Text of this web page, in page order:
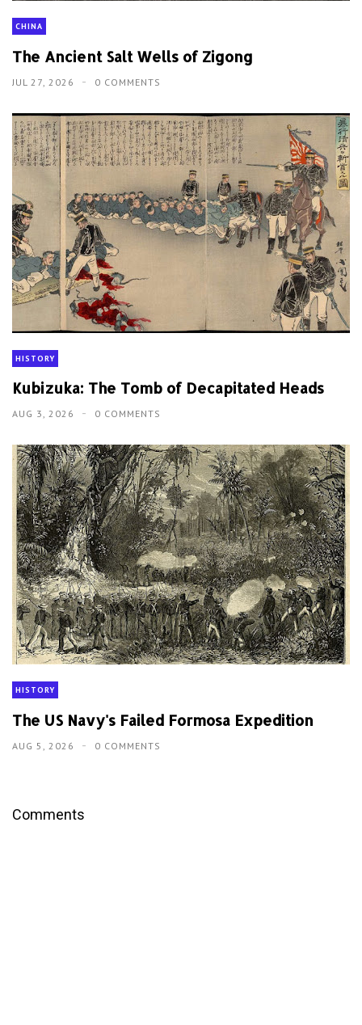
CHINA
The Ancient Salt Wells of Zigong
JUL 27, 2026 0 COMMENTS
HISTORY
Kubizuka: The Tomb of Decapitated Heads
AUG 3, 2026 0 COMMENTS
HISTORY
The US Navy's Failed Formosa Expedition
AUG 5, 2026 0 COMMENTS
Comments